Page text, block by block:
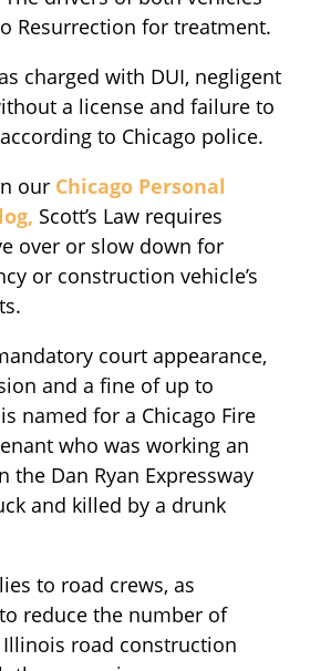
Resurrection for treatment.
charged with DUI, negligent
a license and failure to
to Chicago police.
our Chicago Personal
Scott’s Law requires
over or slow down for
or construction vehicle’s
court appearance,
and a fine of up to
named for a Chicago Fire
who was working an
the Dan Ryan Expressway
and killed by a drunk
to road crews, as
reduce the number of
road construction